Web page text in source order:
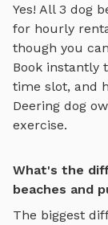
Yes! All 3 dog
for hourly
though you
Book instantly
time slot, and
Deering dog
exercise.
What's the
beaches and
The biggest